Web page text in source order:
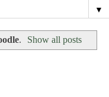
▼
. Show all posts